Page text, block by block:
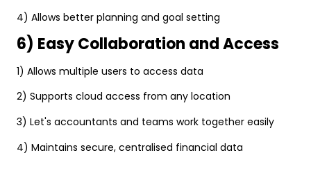
4) Allows better planning and goal setting
6) Easy Collaboration and Access
1) Allows multiple users to access data
2) Supports cloud access from any location
3) Let's accountants and teams work together easily
4) Maintains secure, centralised financial data